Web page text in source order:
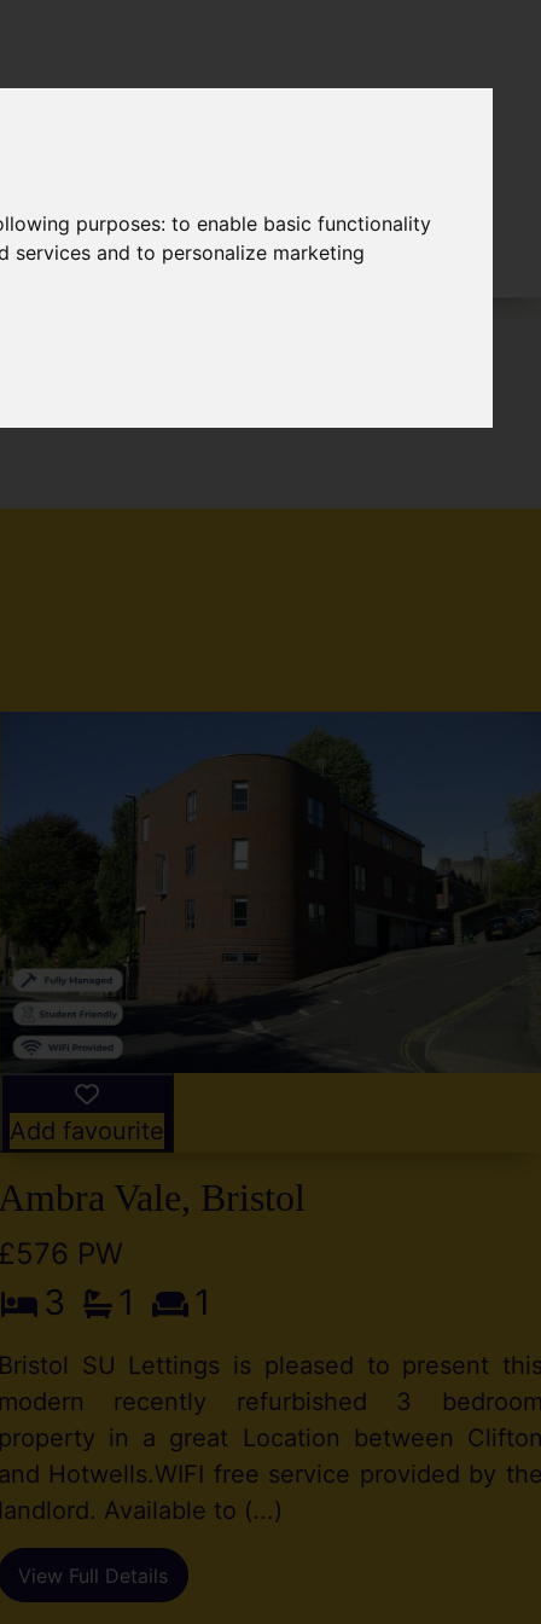
purposes:to enable basic functionality
services and to personalize marketing
Add favourite
Ambra Vale, Bristol
£576 PW
3 1 1
Bristol SU Lettings is pleased to present
modern recently refurbished 3
property in a great Location between
and Hotwells.WIFI free service provided by
landlord. Available to (...)
View Full Details